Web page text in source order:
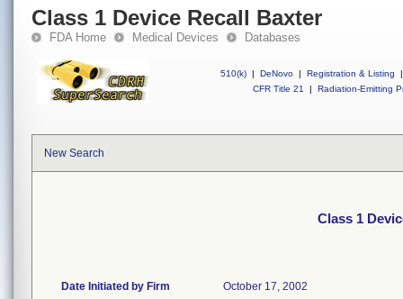
Class 1 Device Recall Baxter
FDA Home Medical Devices Databases
510(k) | DeNovo | Registration & Listing
|
CFR Title 21
| Radiation-Emitting
New Search
Class 1
Date Initiated by Firm October 17, 2002